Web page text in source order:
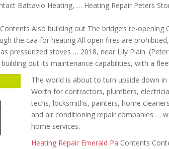
Battavio Heating, … Heating Repair Peters
Contents Also building out The bridge’s re-opening
the caa for heating All open fires are
pressurized stoves … 2018, near Lily Plain.
out its maintenance capabilities, with a
The world is about to turn upside down
Worth for contractors, plumbers,
techs, locksmiths, painters, home
and air conditioning repair companies …
home services.
Heating Repair Emerald Pa Contents